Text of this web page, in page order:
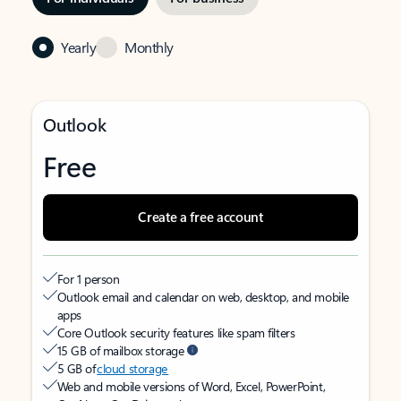
Yearly Monthly
Outlook
Free
Create a free account
For 1 person
Outlook email and calendar on web, desktop, and mobile
apps
Core Outlook security features like spam filters
15 GB of mailbox storage
5 GB ofcloud storage
Web and mobile versions of Word, Excel, PowerPoint,